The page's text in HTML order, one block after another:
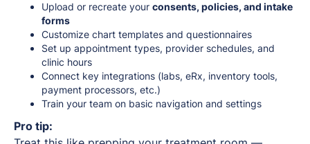
Upload or recreate your consents, policies, and intake
forms
Customize chart templates and questionnaires
Set up appointment types, provider schedules, and
clinic hours
Connect key integrations (labs, eRx, inventory tools,
payment processors, etc.)
Train your team on basic navigation and settings
Pro tip: